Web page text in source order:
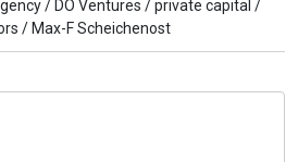
/ DO Ventures /private capital /
/ Max-F Scheichenost